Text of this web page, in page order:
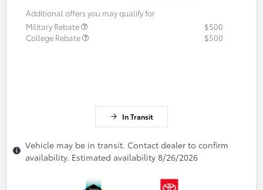
Additional offers you may qualify for
Military Rebate
$500
College Rebate
$500
In Transit
Vehicle may be in transit. Contact dealer to confirm
availability. Estimated availability 8/26/2026